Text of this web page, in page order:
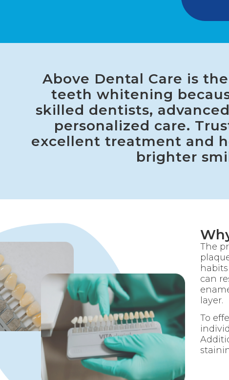
Above Dental Care is
teeth whitening
skilled dentists,
personalized care.
excellent treatment and
brighter
The
can
layer.
To